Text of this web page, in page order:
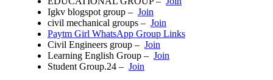
Igkv blogspot group – Join
civil mechanical groups – Join
Paytm Girl WhatsApp Group Links
Civil Engineers group – Join
Learning English Group – Join
Student Group.24 – Join